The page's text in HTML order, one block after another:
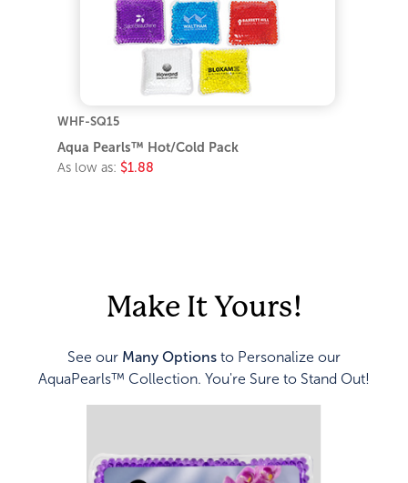
WHF-SQ15
Aqua Pearls™ Hot/Cold Pack
As low as: $1.88
Make It Yours!
See our Many Options
to Personalize our
AquaPearls™ Collection. You're Sure to Stand Out!